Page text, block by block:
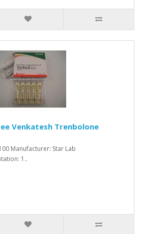
Venkatesh Trenbolone
Manufacturer: Star Lab
1..